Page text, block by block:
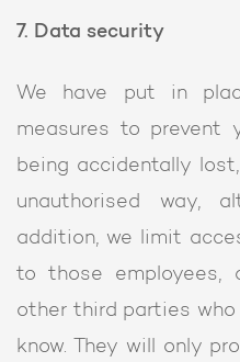
7. Data security
We have put in
measures to prevent
being accidentally
unauthorised way,
addition, we limit
to those employees,
other third parties who
know. They will only